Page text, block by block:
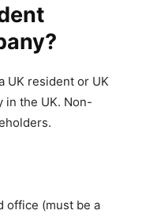
UK resident or UK
in the UK. Non-
office (must be a